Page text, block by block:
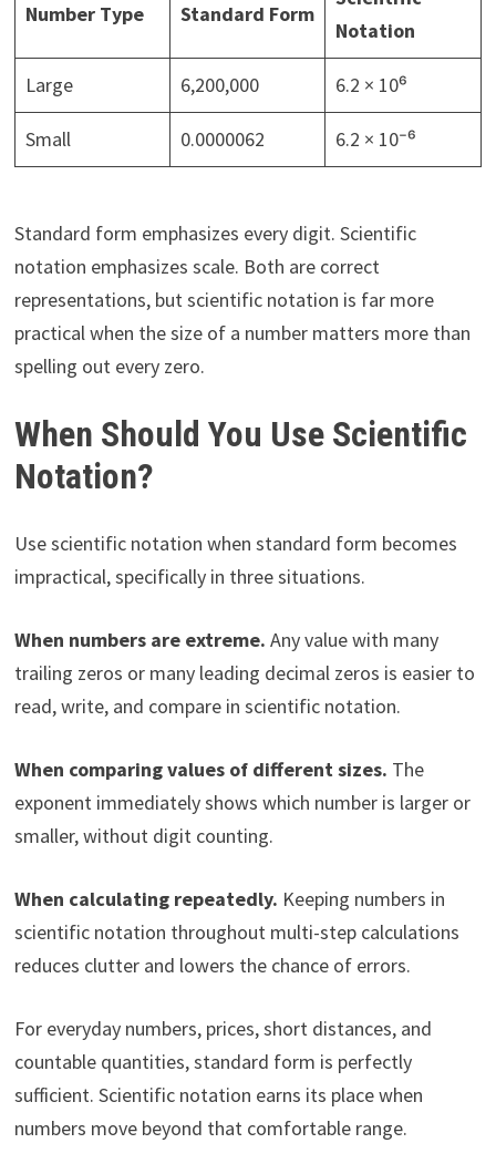
Number Type Standard Form
Notation
Large 6,200,000 6.2 × 10⁶
Small 0.0000062 6.2 × 10⁻⁶
Standard form emphasizes every digit. Scientific
notation emphasizes scale. Both are correct
representations, but scientific notation is far more
practical when the size of a number matters more than
spelling out every zero.
When Should You Use Scientific
Notation?
Use scientific notation when standard form becomes
impractical, specifically in three situations.
When numbers are extreme. Any value with many
trailing zeros or many leading decimal zeros is easier to
read, write, and compare in scientific notation.
When comparing values of different sizes. The
exponent immediately shows which number is larger or
smaller, without digit counting.
When calculating repeatedly. Keeping numbers in
scientific notation throughout multi-step calculations
reduces clutter and lowers the chance of errors.
For everyday numbers, prices, short distances, and
countable quantities, standard form is perfectly
sufficient. Scientific notation earns its place when
numbers move beyond that comfortable range.